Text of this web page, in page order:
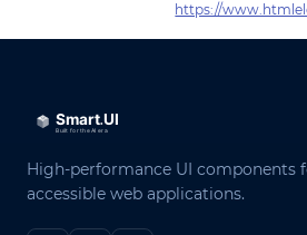
https://
High-performance UI components
accessible web applications.